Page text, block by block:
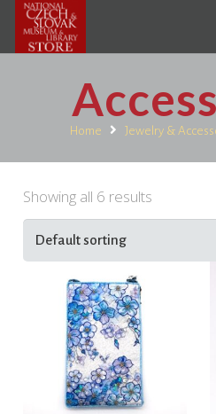
Home Jewelry &
Showing all 6 results